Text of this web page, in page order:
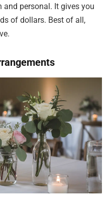
personal. It gives you
of dollars. Best of all,